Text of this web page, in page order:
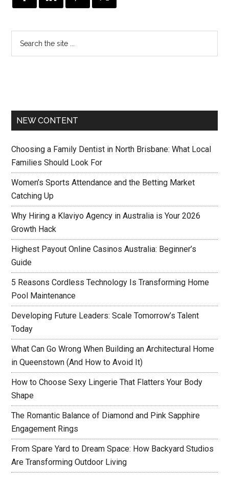
NEW CONTENT
Choosing a Family Dentist in North Brisbane: What Local
Families Should Look For
Women’s Sports Attendance and the Betting Market
Catching Up
Why Hiring a Klaviyo Agency in Australia is Your 2026
Growth Hack
Highest Payout Online Casinos Australia: Beginner’s
Guide
5 Reasons Cordless Technology Is Transforming Home
Pool Maintenance
Developing Future Leaders: Scale Tomorrow’s Talent
Today
What Can Go Wrong When Building an Architectural Home
in Queenstown (And How to Avoid It)
How to Choose Sexy Lingerie That Flatters Your Body
Shape
The Romantic Balance of Diamond and Pink Sapphire
Engagement Rings
From Spare Yard to Dream Space: How Backyard Studios
Are Transforming Outdoor Living